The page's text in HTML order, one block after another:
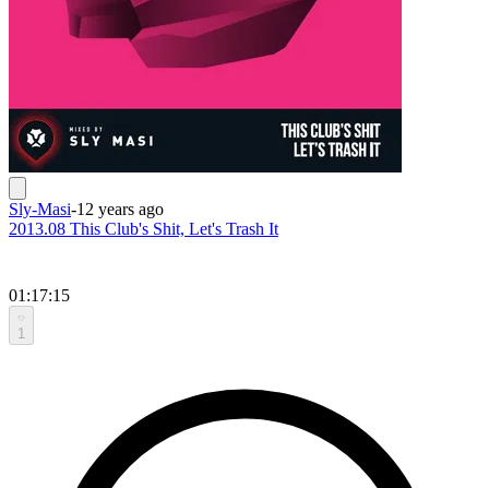
Sly-Masi-12 years ago
2013.08 This Club's Shit, Let's Trash It
01:17:15
1